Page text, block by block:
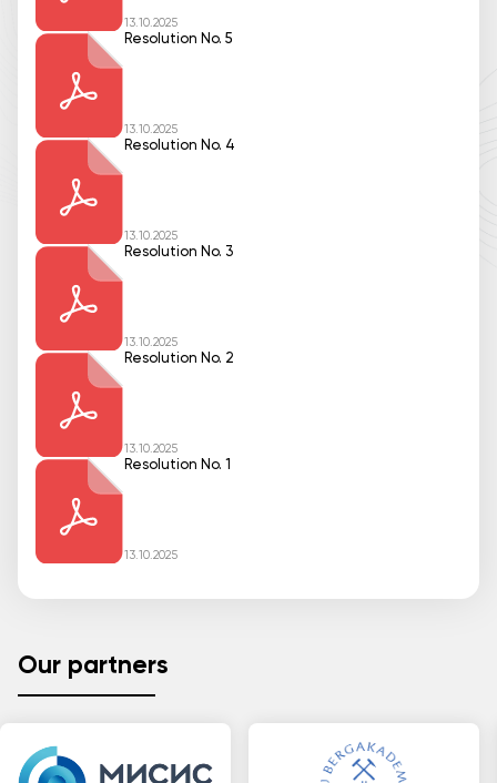
13.10.2025
Resolution No. 5
13.10.2025
Resolution No. 4
13.10.2025
Resolution No. 3
13.10.2025
Resolution No. 2
13.10.2025
Resolution No. 1
13.10.2025
Our partners